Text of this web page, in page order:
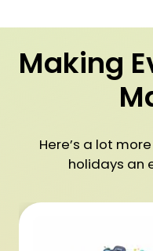
Making
Here’s a lot
holidays an